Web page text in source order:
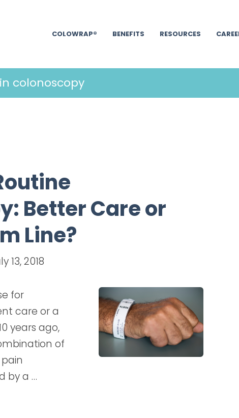
COLOWRAP® BENEFITS RESOURCES
colonoscopy
Better Care or
Line?
13, 2018
for
care or a
years ago,
of
by a …